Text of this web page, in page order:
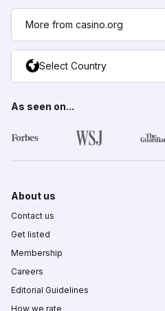
More from casino.org
Select Country
As seen on...
About us
Contact us
Get listed
Membership
Careers
Editorial Guidelines
How we rate